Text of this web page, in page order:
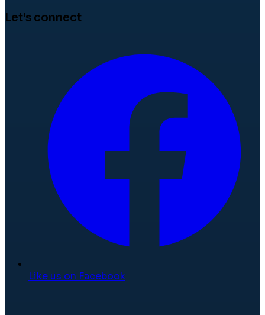
Let's connect
Like us on Facebook